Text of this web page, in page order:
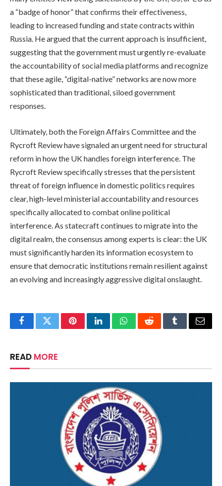
a “badge of honor” that confirms their effectiveness,
leading to increased funding and state contracts within
Russia. He argued that the current approach is insufficient,
suggesting that the government must urgently re-evaluate
the accountability of social media platforms and recognize
that these agile, “digital-native” networks are now more
sophisticated than traditional, siloed government
responses.
Ultimately, both the Foreign Affairs Committee and the
Rycroft Review have signaled an urgent need for structural
reform in how the UK handles foreign interference. The
Rycroft Review specifically stresses that the persistent
threat of foreign influence in domestic politics requires
clear, high-level ministerial accountability and resources
specifically allocated to combat online political
interference. As statecraft continues to migrate into the
digital realm, the consensus among experts is clear: the UK
must significantly harden its information ecosystem to
ensure that democratic institutions remain resilient against
an evolving and increasingly aggressive digital onslaught.
FacebookTwitterPinterestLinkedInWhatsAppRedditTumblrEmail
READ MORE